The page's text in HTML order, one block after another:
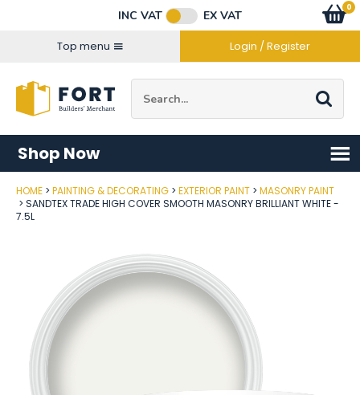
INC VAT
EX VAT
Top menu
Login / Register
Go
0
items
Shop Now
HOME PAINTING & DECORATING EXTERIOR PAINT
MASONRY PAINT
SANDTEX TRADE HIGH COVER SMOOTH MASONRY BRILLIANT WHITE -
7.5L
Post Code
Connect with us